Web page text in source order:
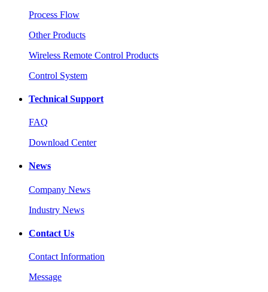
Process Flow
Other Products
Wireless Remote Control Products
Control System
Technical Support
FAQ
Download Center
News
Company News
Industry News
Contact Us
Contact Information
Message